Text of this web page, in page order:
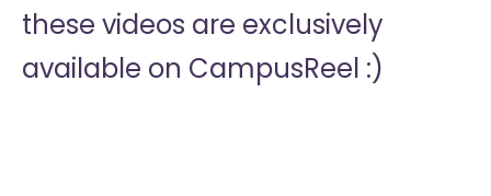
these videos are exclusively
available on CampusReel :)